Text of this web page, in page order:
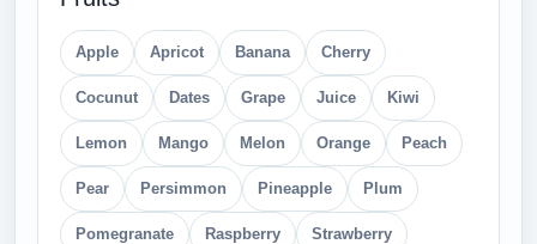
Apple Apricot Banana Cherry
Cocunut Dates Grape Juice Kiwi
Lemon Mango Melon Orange Peach
Pear Persimmon Pineapple Plum
Pomegranate Raspberry Strawberry